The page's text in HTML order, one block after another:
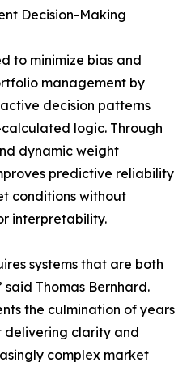
Decision-Making
to minimize bias and
management by
decision patterns
logic. Through
dynamic weight
predictive reliability
conditions without
interpretability.
systems that are both
Thomas Bernhard.
the culmination of years
clarity and
complex market